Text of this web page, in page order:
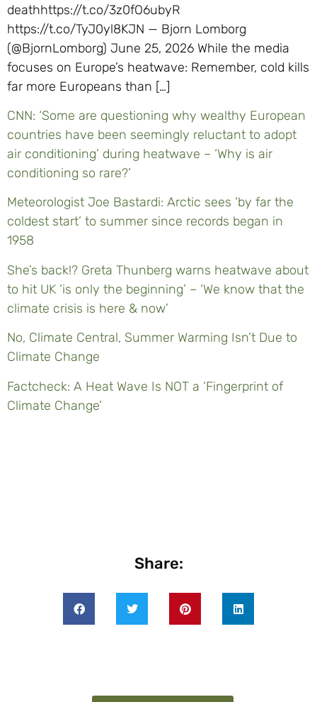
deathhttps://t.co/3z0fO6ubyR
https://t.co/TyJ0yl8KJN — Bjorn Lomborg
(@BjornLomborg) June 25, 2026 While the media
focuses on Europe’s heatwave: Remember, cold kills
far more Europeans than […]
CNN: ‘Some are questioning why wealthy European
countries have been seemingly reluctant to adopt
air conditioning’ during heatwave – ‘Why is air
conditioning so rare?’
Meteorologist Joe Bastardi: Arctic sees ‘by far the
coldest start’ to summer since records began in
1958
She’s back!? Greta Thunberg warns heatwave about
to hit UK ‘is only the beginning’ – ‘We know that the
climate crisis is here & now’
No, Climate Central, Summer Warming Isn’t Due to
Climate Change
Factcheck: A Heat Wave Is NOT a ‘Fingerprint of
Climate Change’
Share: